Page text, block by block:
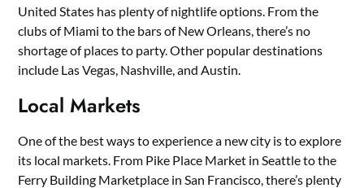
United States has plenty of nightlife options. From the
clubs of Miami to the bars of New Orleans, there’s no
shortage of places to party. Other popular destinations
include Las Vegas, Nashville, and Austin.
Local Markets
One of the best ways to experience a new city is to explore
its local markets. From Pike Place Market in Seattle to the
Ferry Building Marketplace in San Francisco, there’s plenty